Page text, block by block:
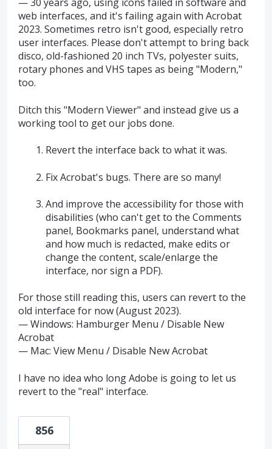
— 30 years ago, using icons failed in software and
web interfaces, and it's failing again with Acrobat
2023. Sometimes retro isn't good, especially retro
user interfaces. Please don't attempt to bring back
disco, old-fashioned 20 inch TVs, polyester suits,
rotary phones and VHS tapes as being "Modern,"
too.
Ditch this "Modern Viewer" and instead give us a
working tool to get our jobs done.
Revert the interface back to what it was.
Fix Acrobat's bugs. There are so many!
And improve the accessibility for those with
disabilities (who can't get to the Comments
panel, Bookmarks panel, understand what
and how much is redacted, make edits or
change the content, scale/enlarge the
interface, nor sign a PDF).
For those still reading this, users can revert to the
old interface for now (August 2023).
— Windows: Hamburger Menu / Disable New
Acrobat
— Mac: View Menu / Disable New Acrobat
I have no idea who long Adobe is going to let us
revert to the "real" interface.
856